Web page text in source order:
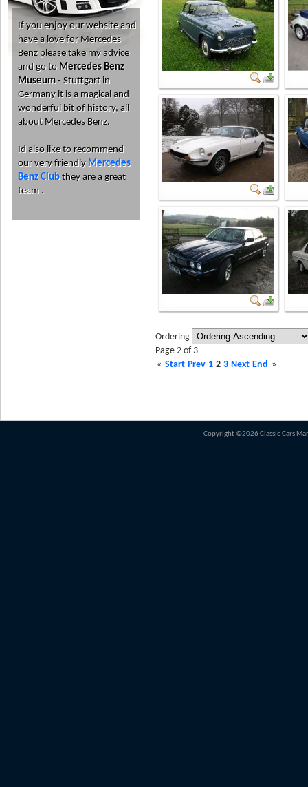
If you enjoy our website and
have a love for Mercedes
Benz please take my advice
and go to Mercedes Benz
Museum- Stuttgart in
Germany it is a magical and
wonderful bit of history, all
about Mercedes Benz.
Id also like to recommend
our very friendly Mercedes
Benz Clubthey are a great
team .
Ordering
Page 2 of 3
« Start Prev 1 2 3 Next End »
Copyright ©2026 Classic Cars